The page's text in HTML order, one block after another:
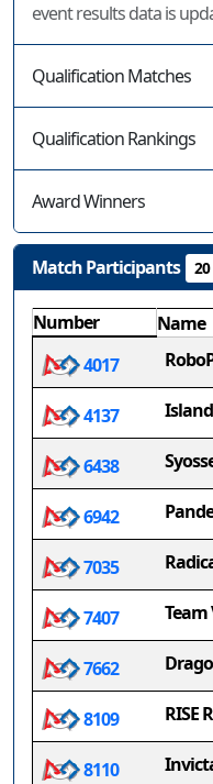
event results data is
Qualification Matches
Qualification Rankings
Award Winners
Match Participants 20
Number
Name
4017
4137
6438
6942
7035
7407 Team
7662
8109 RISE
8110